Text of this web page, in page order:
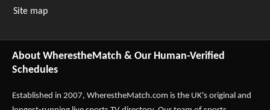
Site map
About WherestheMatch & Our Human-Verified
Schedules
Established in 2007, WherestheMatch.com is the UK's original and